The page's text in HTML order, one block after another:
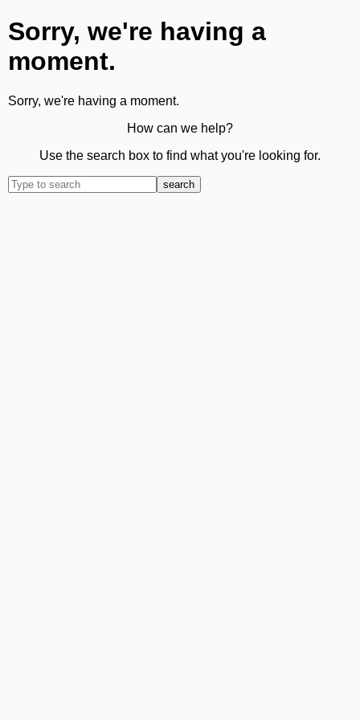
Sorry, we're having a
moment.
Sorry, we're having a moment.
How can we help?
Use the search box to find what you're looking for.
search